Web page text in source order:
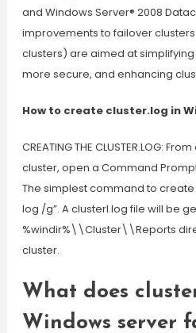
and Windows Server® 2008
improvements to failover
clusters) are aimed at
more secure, and enhancing
How to create cluster.log in
CREATING THE CLUSTER.LOG:
cluster, open a Command
The simplest command to create
log /g”. A clusterl.log file will be
%windir%\\Cluster\\Reports
cluster.
What does
Windows server